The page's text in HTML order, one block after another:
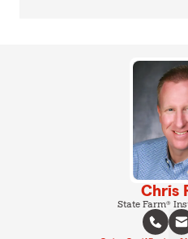
Chris
State Farm®